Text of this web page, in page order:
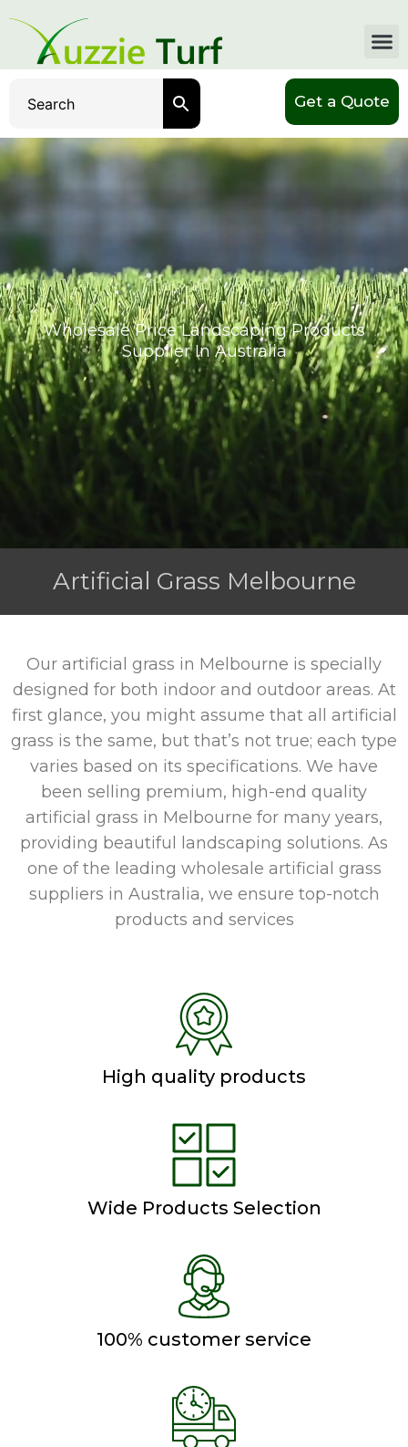
Get a Quote
Wholesale Price Landscaping Products
Supplier In Australia
Artificial Grass Melbourne
Our artificial grass in Melbourne is specially
designed for both indoor and outdoor areas. At
first glance, you might assume that all artificial
grass is the same, but that’s not true; each type
varies based on its specifications. We have
been selling premium, high-end quality
artificial grass in Melbourne for many years,
providing beautiful landscaping solutions. As
one of the leading wholesale artificial grass
suppliers in Australia, we ensure top-notch
products and services
High quality products
Wide Products Selection
100% customer service